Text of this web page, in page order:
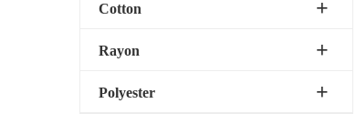
Cotton
Rayon
Polyester